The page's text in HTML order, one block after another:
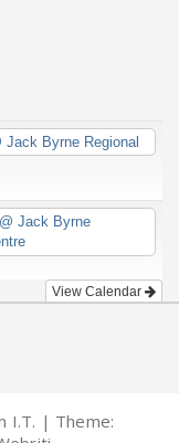
Jack Byrne Regional
@ Jack Byrne
View Calendar
I.T. | Theme: